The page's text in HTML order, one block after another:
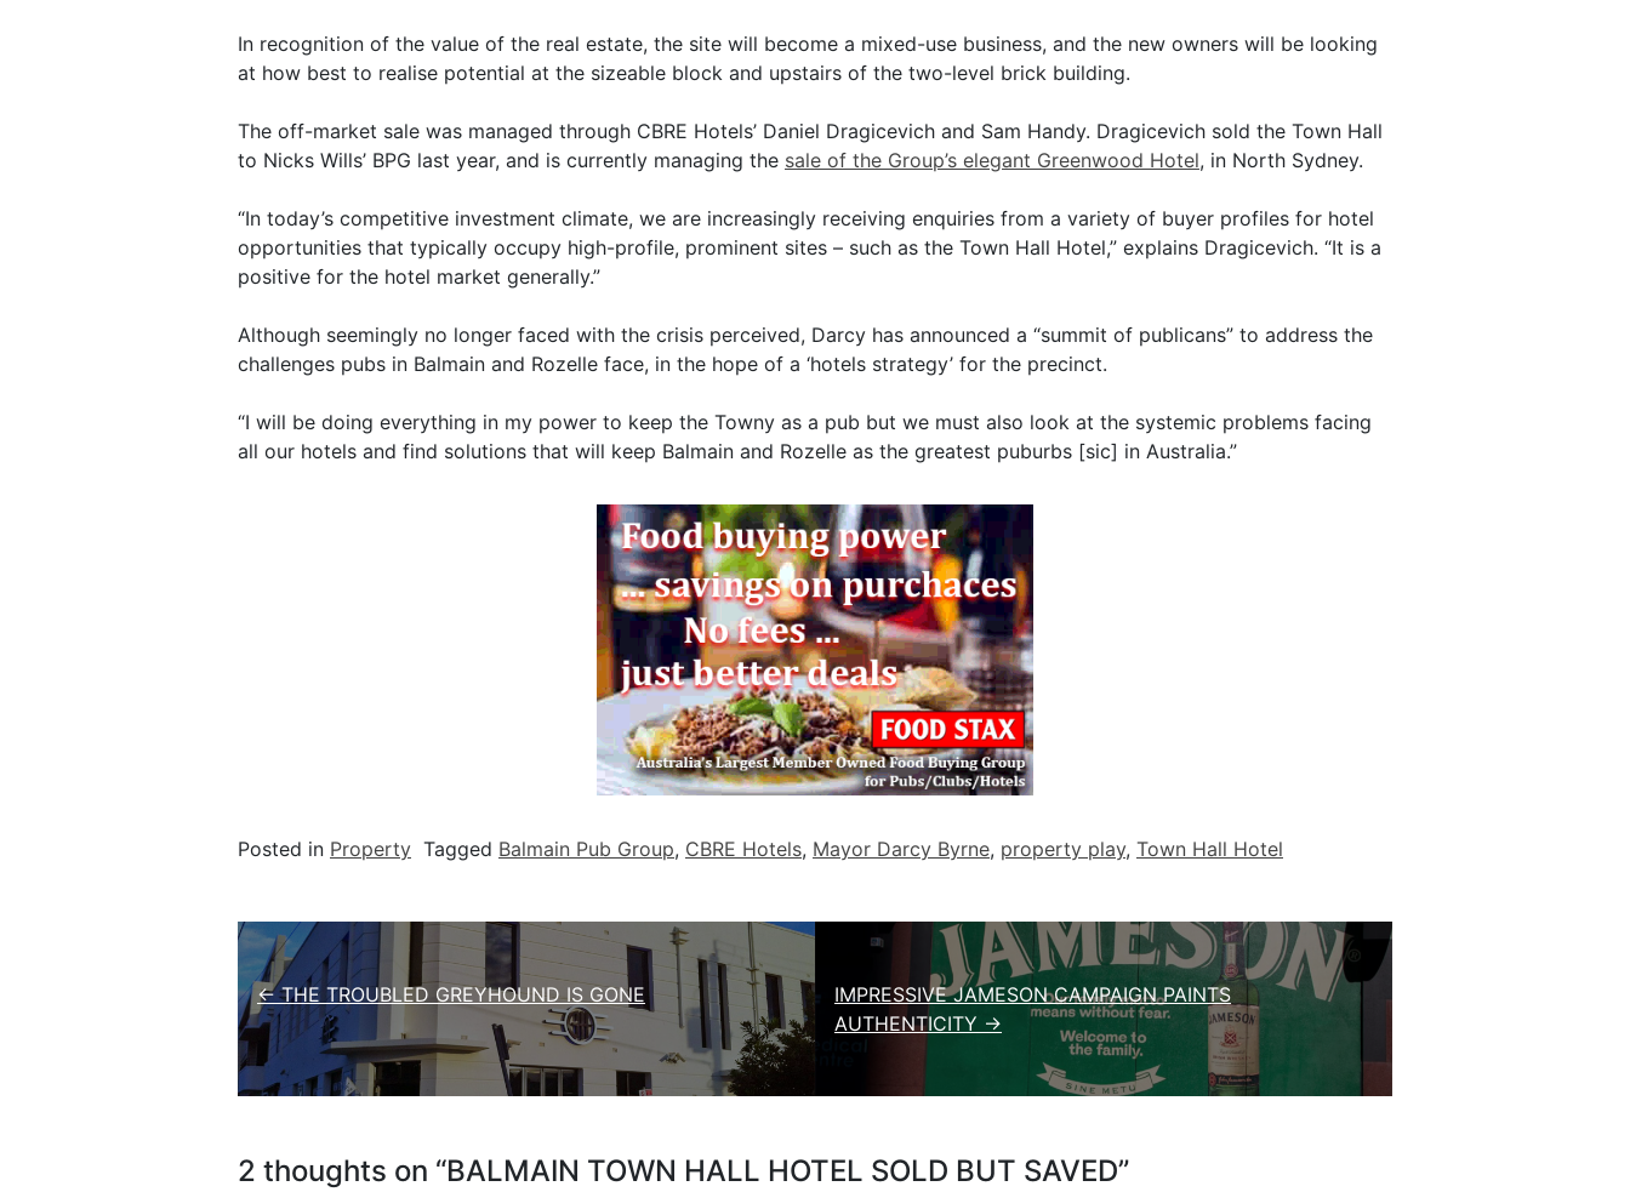
In recognition of the value of the real estate, the site will become a mixed-use business, and the new owners will be looking
at how best to realise potential at the sizeable block and upstairs of the two-level brick building.
The off-market sale was managed through CBRE Hotels’ Daniel Dragicevich and Sam Handy. Dragicevich sold the Town Hall
to Nicks Wills’ BPG last year, and is currently managing the sale of the Group’s elegant Greenwood Hotel, in North Sydney.
“In today’s competitive investment climate, we are increasingly receiving enquiries from a variety of buyer profiles for hotel
opportunities that typically occupy high-profile, prominent sites – such as the Town Hall Hotel,” explains Dragicevich. “It is a
positive for the hotel market generally.”
Although seemingly no longer faced with the crisis perceived, Darcy has announced a “summit of publicans” to address the
challenges pubs in Balmain and Rozelle face, in the hope of a ‘hotels strategy’ for the precinct.
“I will be doing everything in my power to keep the Towny as a pub but we must also look at the systemic problems facing
all our hotels and find solutions that will keep Balmain and Rozelle as the greatest puburbs [sic] in Australia.”
Posted in Property Tagged Balmain Pub Group, CBRE Hotels, Mayor Darcy Byrne, property play, Town Hall Hotel
Post navigation
← THE TROUBLED GREYHOUND IS GONE
IMPRESSIVE JAMESON CAMPAIGN PAINTS
AUTHENTICITY →
2 thoughts on “BALMAIN TOWN HALL HOTEL SOLD BUT SAVED”